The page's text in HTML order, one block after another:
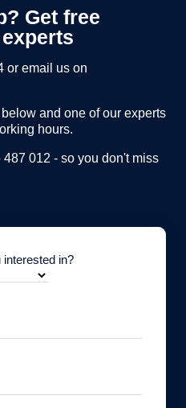
Get free
or email us on
and one of our experts
hours.
012 - so you don't miss
in?